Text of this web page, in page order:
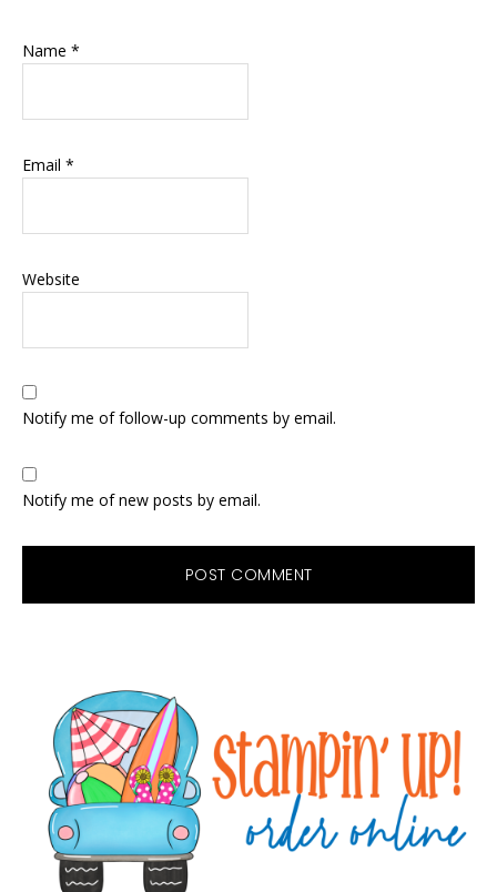
Name *
Email *
Website
Notify me of follow-up comments by email.
Notify me of new posts by email.
Sidebar